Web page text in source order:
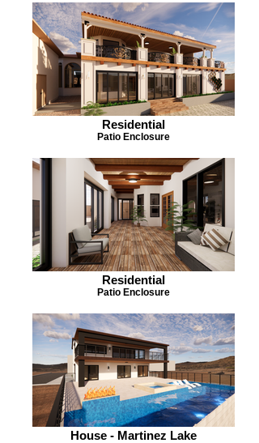
Residential
Patio Enclosure
Residential
Patio Enclosure
House - Martinez Lake